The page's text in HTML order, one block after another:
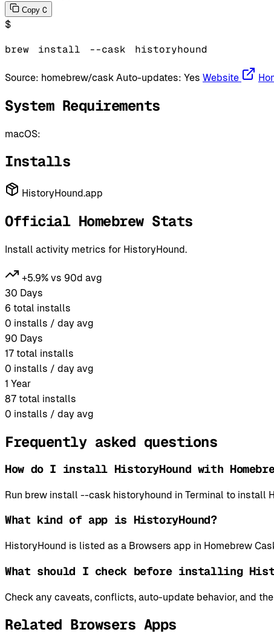
Copy C
$
brew install --cask historyhound
Source: homebrew/cask Auto-updates: Yes Website
System Requirements
macOS:
Installs
HistoryHound.app
Official Homebrew Stats
Install activity metrics for HistoryHound.
+5.9% vs 90d avg
30 Days
6 total installs
0 installs / day avg
90 Days
17 total installs
0 installs / day avg
1 Year
87 total installs
0 installs / day avg
Frequently asked questions
How do I install HistoryHound with
Run brew install --cask historyhound in Terminal to install
What kind of app is HistoryHound?
HistoryHound is listed as a Browsers app in Homebrew
What should I check before installing
Check any caveats, conflicts, auto-update behavior, and
Related Browsers Apps